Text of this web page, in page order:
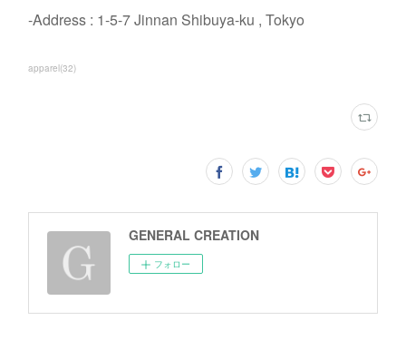
-Address : 1-5-7 Jinnan Shibuya-ku , Tokyo
apparel(32)
GENERAL CREATION
フォロー